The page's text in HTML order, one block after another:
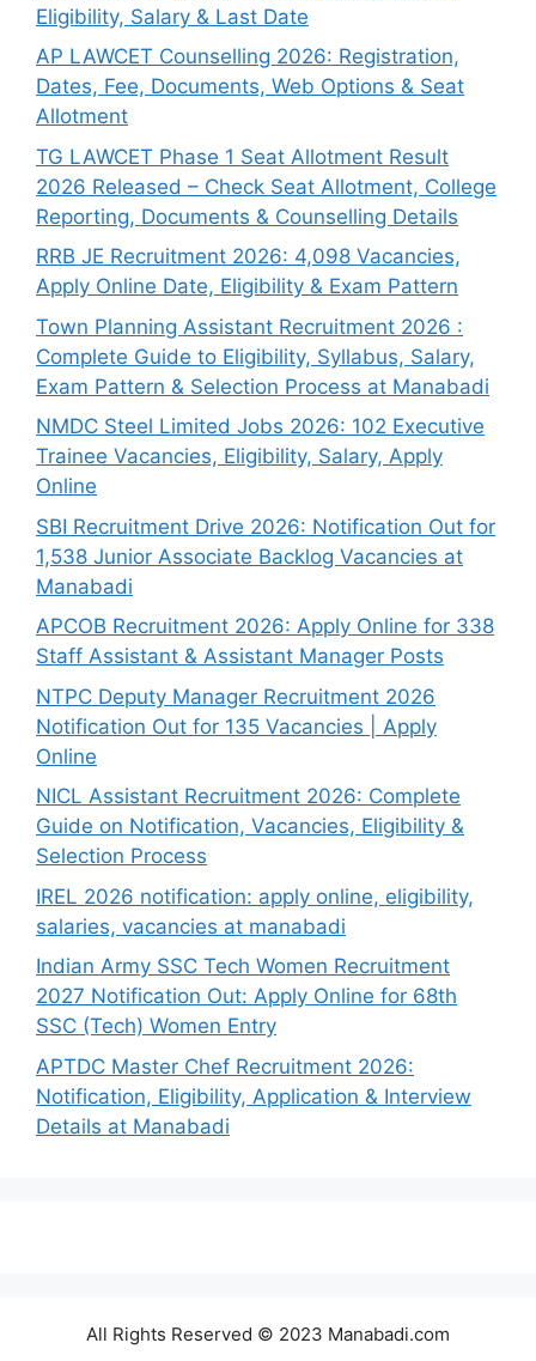
Eligibility, Salary & Last Date
AP LAWCET Counselling 2026: Registration,
Dates, Fee, Documents, Web Options & Seat
Allotment
TG LAWCET Phase 1 Seat Allotment Result
2026 Released – Check Seat Allotment, College
Reporting, Documents & Counselling Details
RRB JE Recruitment 2026: 4,098 Vacancies,
Apply Online Date, Eligibility & Exam Pattern
Town Planning Assistant Recruitment 2026 :
Complete Guide to Eligibility, Syllabus, Salary,
Exam Pattern & Selection Process at Manabadi
NMDC Steel Limited Jobs 2026: 102 Executive
Trainee Vacancies, Eligibility, Salary, Apply
Online
SBI Recruitment Drive 2026: Notification Out for
1,538 Junior Associate Backlog Vacancies at
Manabadi
APCOB Recruitment 2026: Apply Online for 338
Staff Assistant & Assistant Manager Posts
NTPC Deputy Manager Recruitment 2026
Notification Out for 135 Vacancies | Apply
Online
NICL Assistant Recruitment 2026: Complete
Guide on Notification, Vacancies, Eligibility &
Selection Process
IREL 2026 notification: apply online, eligibility,
salaries, vacancies at manabadi
Indian Army SSC Tech Women Recruitment
2027 Notification Out: Apply Online for 68th
SSC (Tech) Women Entry
APTDC Master Chef Recruitment 2026:
Notification, Eligibility, Application & Interview
Details at Manabadi
All Rights Reserved © 2023 Manabadi.com